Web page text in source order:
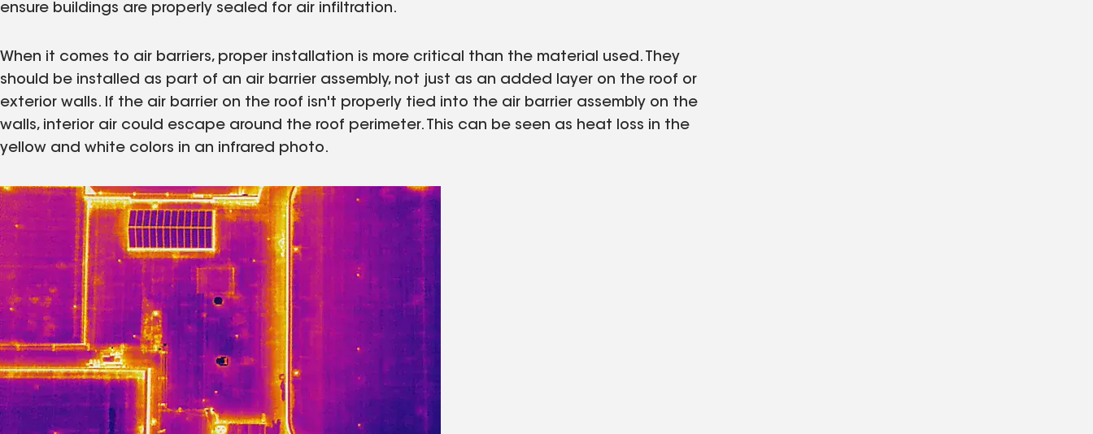
ensure buildings are properly sealed for air infiltration.
When it comes to air barriers, proper installation is more critical than the material used. They
should be installed as part of an air barrier assembly, not just as an added layer on the roof or
exterior walls. If the air barrier on the roof isn't properly tied into the air barrier assembly on the
walls, interior air could escape around the roof perimeter. This can be seen as heat loss in the
yellow and white colors in an infrared photo.